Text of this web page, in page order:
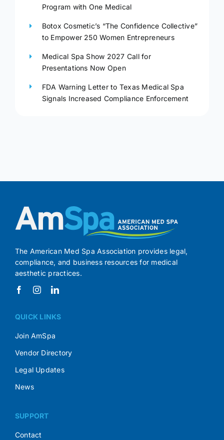
Program with One Medical
Botox Cosmetic’s “The Confidence Collective”
to Empower 250 Women Entrepreneurs
Medical Spa Show 2027 Call for
Presentations Now Open
FDA Warning Letter to Texas Medical Spa
Signals Increased Compliance Enforcement
The American Med Spa Association provides legal,
compliance, and business resources for medical
aesthetic practices.
QUICK LINKS
Join AmSpa
Vendor Directory
Legal Updates
News
SUPPORT
Contact